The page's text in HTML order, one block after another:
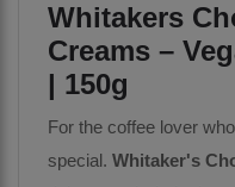
Whitakers
Creams –
| 150g
For the coffee lover
special. Whitaker's